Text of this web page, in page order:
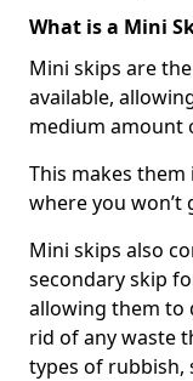
What is a Mini
Mini skips are
available,
medium amount
This makes
where you
Mini skips also
secondary skip
allowing them to
rid of any waste
types of rubbish,